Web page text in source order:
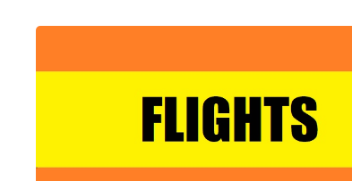
ALL-IN-ONE
Choose From Over 35 Certified Global